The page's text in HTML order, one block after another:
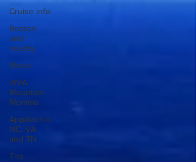
Cruise info
Boston
and
nearby
Maine
WVA
Mountain
Momma
Appalachia,
NC, VA
and TN
The